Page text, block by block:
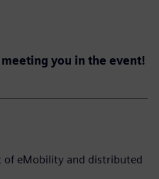
you in the event!
eMobility and distributed